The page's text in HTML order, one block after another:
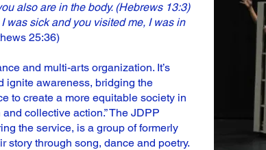
also are in the body. (Hebrews 13:3)
was sick and you visited me, I was in
25:36)
and multi-arts organization. It’s
ignite awareness, bridging the
to create a more equitable society in
collective action.” The JDPP
the service, is a group of formerly
story through song, dance and poetry.